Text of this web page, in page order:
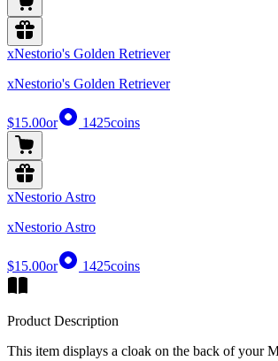
xNestorio's Golden Retriever
xNestorio's Golden Retriever
$15.00or 1425coins
xNestorio Astro
xNestorio Astro
$15.00or 1425coins
Product Description
This item displays a cloak on the back of your